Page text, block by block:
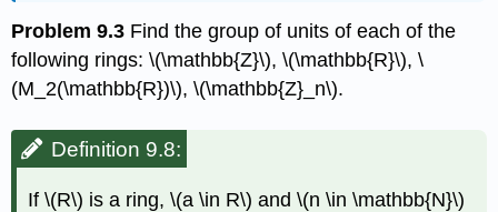
Problem 9.3 Find the group of units of each of the
following rings:\(\mathbb{Z}\),\(\mathbb{R}\),\
(M_2(\mathbb{R})\),\(\mathbb{Z}_n\).
Definition 9.8:
If\(R\) is a ring,\(a \in R\) and\(n \in \mathbb{N}\)